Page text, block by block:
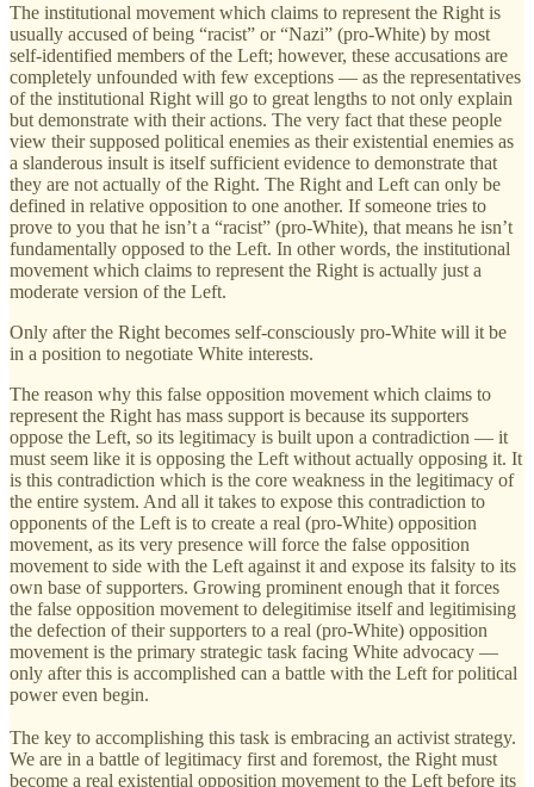
The institutional movement which claims to represent the Right is
usually accused of being “racist” or “Nazi” (pro-White) by most
self-identified members of the Left; however, these accusations are
completely unfounded with few exceptions — as the representatives
of the institutional Right will go to great lengths to not only explain
but demonstrate with their actions. The very fact that these people
view their supposed political enemies as their existential enemies as
a slanderous insult is itself sufficient evidence to demonstrate that
they are not actually of the Right. The Right and Left can only be
defined in relative opposition to one another. If someone tries to
prove to you that he isn’t a “racist” (pro-White), that means he isn’t
fundamentally opposed to the Left. In other words, the institutional
movement which claims to represent the Right is actually just a
moderate version of the Left.
Only after the Right becomes self-consciously pro-White will it be
in a position to negotiate White interests.
The reason why this false opposition movement which claims to
represent the Right has mass support is because its supporters
oppose the Left, so its legitimacy is built upon a contradiction — it
must seem like it is opposing the Left without actually opposing it. It
is this contradiction which is the core weakness in the legitimacy of
the entire system. And all it takes to expose this contradiction to
opponents of the Left is to create a real (pro-White) opposition
movement, as its very presence will force the false opposition
movement to side with the Left against it and expose its falsity to its
own base of supporters. Growing prominent enough that it forces
the false opposition movement to delegitimise itself and legitimising
the defection of their supporters to a real (pro-White) opposition
movement is the primary strategic task facing White advocacy —
only after this is accomplished can a battle with the Left for political
power even begin.
The key to accomplishing this task is embracing an activist strategy.
We are in a battle of legitimacy first and foremost, the Right must
become a real existential opposition movement to the Left before its